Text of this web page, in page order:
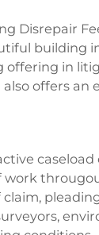
Disrepair
building
offering in
offers
work